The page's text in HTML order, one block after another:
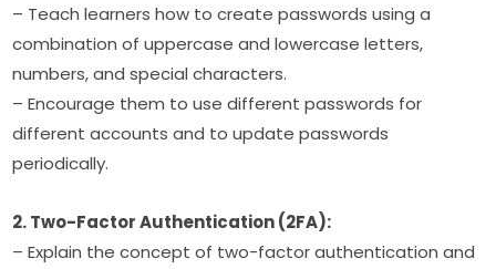
– Teach learners how to create passwords using a
combination of uppercase and lowercase letters,
numbers, and special characters.
– Encourage them to use different passwords for
different accounts and to update passwords
periodically.
2. Two-Factor Authentication (2FA):
– Explain the concept of two-factor authentication and